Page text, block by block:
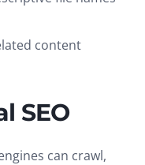
content
SEO
can crawl,